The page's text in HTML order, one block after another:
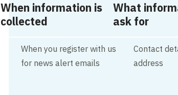
When information is
collected
What
ask for
When you register with us
for news alert emails
Contact
address